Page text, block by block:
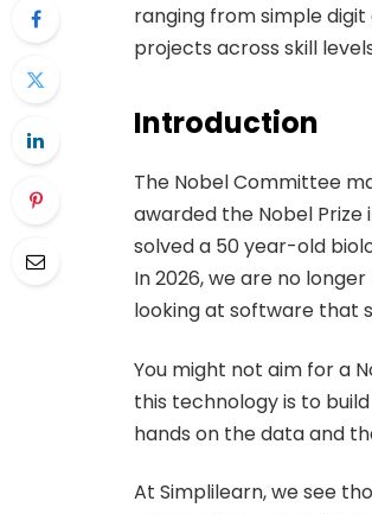
ranging from simple digit
projects across skill
Introduction
The Nobel Committee
awarded the Nobel
solved a 50 year-old
In 2026, we are no
looking at software that
You might not aim for a
this technology is to
hands on the data and
At Simplilearn, we see